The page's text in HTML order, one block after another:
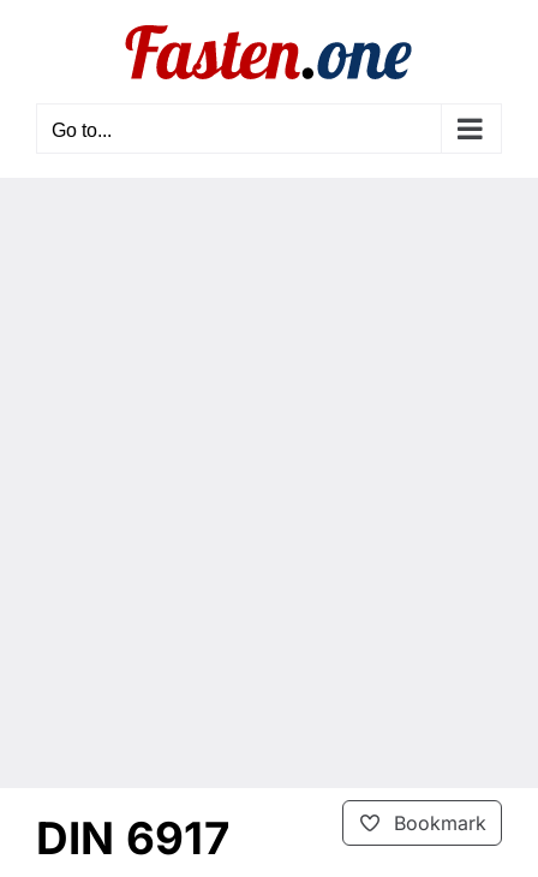
Go to...
Bookmark
DIN 6917